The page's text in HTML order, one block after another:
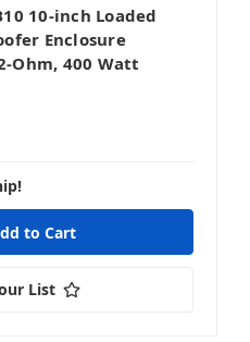
Subwoofers
10-inch Loaded
Enclosure
Ohm, 400 Watt
List